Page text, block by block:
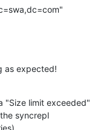
as expected!
"Size limit exceeded"
syncrepl